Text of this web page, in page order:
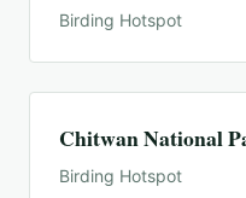
Birding Hotspot
Chitwan National
Birding Hotspot